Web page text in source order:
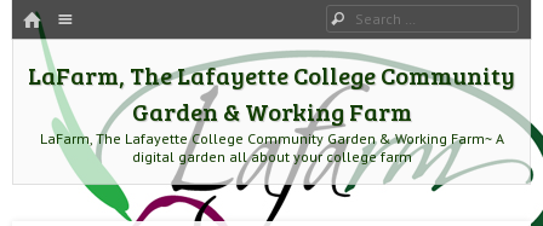
HOME
SKIP TO CONTENT
Search
LaFarm, The Lafayette College Community
Garden & Working Farm
LaFarm, The Lafayette College Community Garden & Working Farm~ A
digital garden all about your college farm